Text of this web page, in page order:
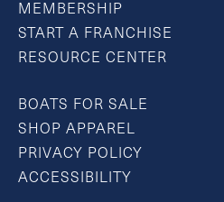
MEMBERSHIP
START A FRANCHISE
RESOURCE CENTER
BOATS FOR SALE
SHOP APPAREL
PRIVACY POLICY
ACCESSIBILITY